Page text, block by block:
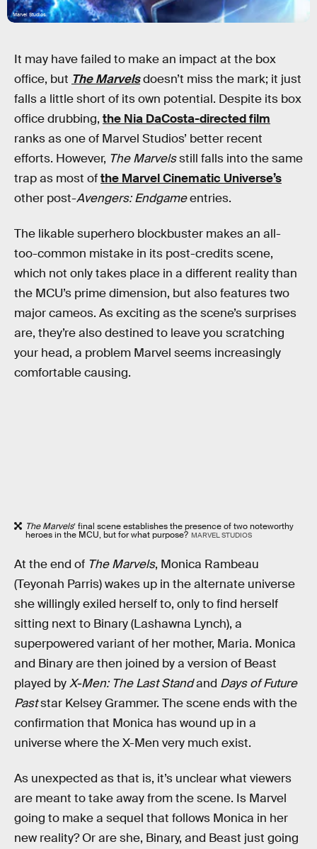
Marvel Studios
It may have failed to make an impact at the box
office, but The Marvelsdoesn’t miss the mark; it just
falls a little short of its own potential. Despite its box
office drubbing, the Nia DaCosta-directed film
ranks as one of Marvel Studios’ better recent
efforts. However, The Marvelsstill falls into the same
trap as most ofthe Marvel Cinematic Universe’s
other post-Avengers: Endgameentries.
The likable superhero blockbuster makes an all-
too-common mistake in its post-credits scene,
which not only takes place in a different reality than
the MCU’s prime dimension, but also features two
major cameos. As exciting as the scene’s surprises
are, they’re also destined to leave you scratching
your head, a problem Marvel seems increasingly
comfortable causing.
The Marvels’ final scene establishes the presence of two noteworthy
heroes in the MCU, but for what purpose? MARVEL STUDIOS
At the end of The Marvels, Monica Rambeau
(Teyonah Parris) wakes up in the alternate universe
she willingly exiled herself to, only to find herself
sitting next to Binary (Lashawna Lynch), a
superpowered variant of her mother, Maria. Monica
and Binary are then joined by a version of Beast
played byX-Men: The Last Standand Days of Future
Paststar Kelsey Grammer. The scene ends with the
confirmation that Monica has wound up in a
universe where the X-Men very much exist.
As unexpected as that is, it’s unclear what viewers
are meant to take away from the scene. Is Marvel
going to make a sequel that follows Monica in her
new reality? Or are she, Binary, and Beast just going